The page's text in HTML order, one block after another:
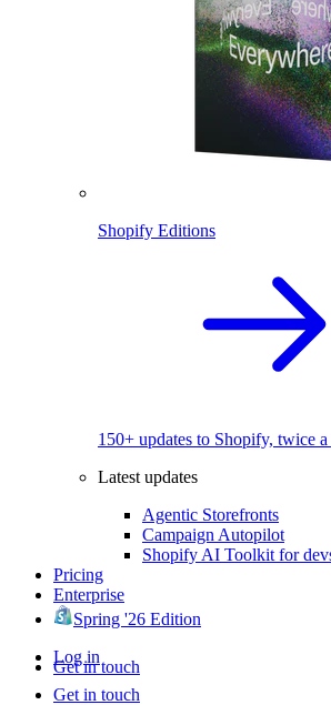
Shopify Editions
150+ updates to Shopify, twice a
Latest updates
Agentic Storefronts
Campaign Autopilot
Shopify AI Toolkit for
Pricing
Enterprise
Spring '26 Edition
Log in
Get in touch
Get in touch